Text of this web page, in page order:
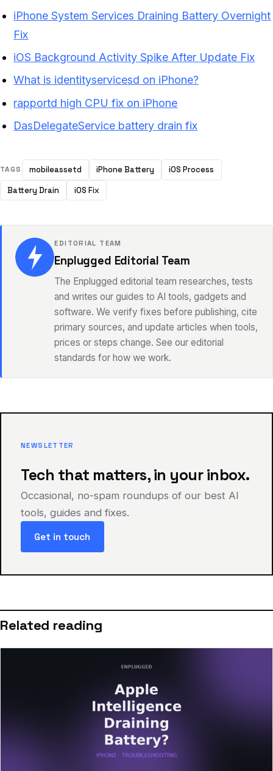
iPhone System Services Draining Battery Overnight
Fix
iOS Background Activity Spike After Update Fix
What is identityservicesd on iPhone?
rapportd high CPU fix on iPhone
DasDelegateService battery drain fix
TAGS mobileassetd iPhone Battery
iOS Process
Battery Drain
iOS Fix
EDITORIAL TEAM
Enplugged Editorial Team
The Enplugged editorial team researches, tests
and writes our guides to AI tools, gadgets and
software. We verify fixes before publishing, cite
primary sources, and update articles when tools,
prices or steps change. See our editorial
standards for how we work.
NEWSLETTER
Tech that matters, in your inbox.
Occasional, no-spam roundups of our best AI
tools, guides and fixes.
Get in touch
Related reading